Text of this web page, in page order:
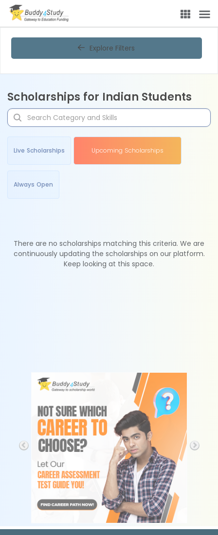
Explore Filters
Scholarships for Indian Students
Live Scholarships Upcoming Scholarships
Always Open
There are no scholarships matching this criteria. We are
continuously updating the scholarships on our platform.
Keep looking at this space.